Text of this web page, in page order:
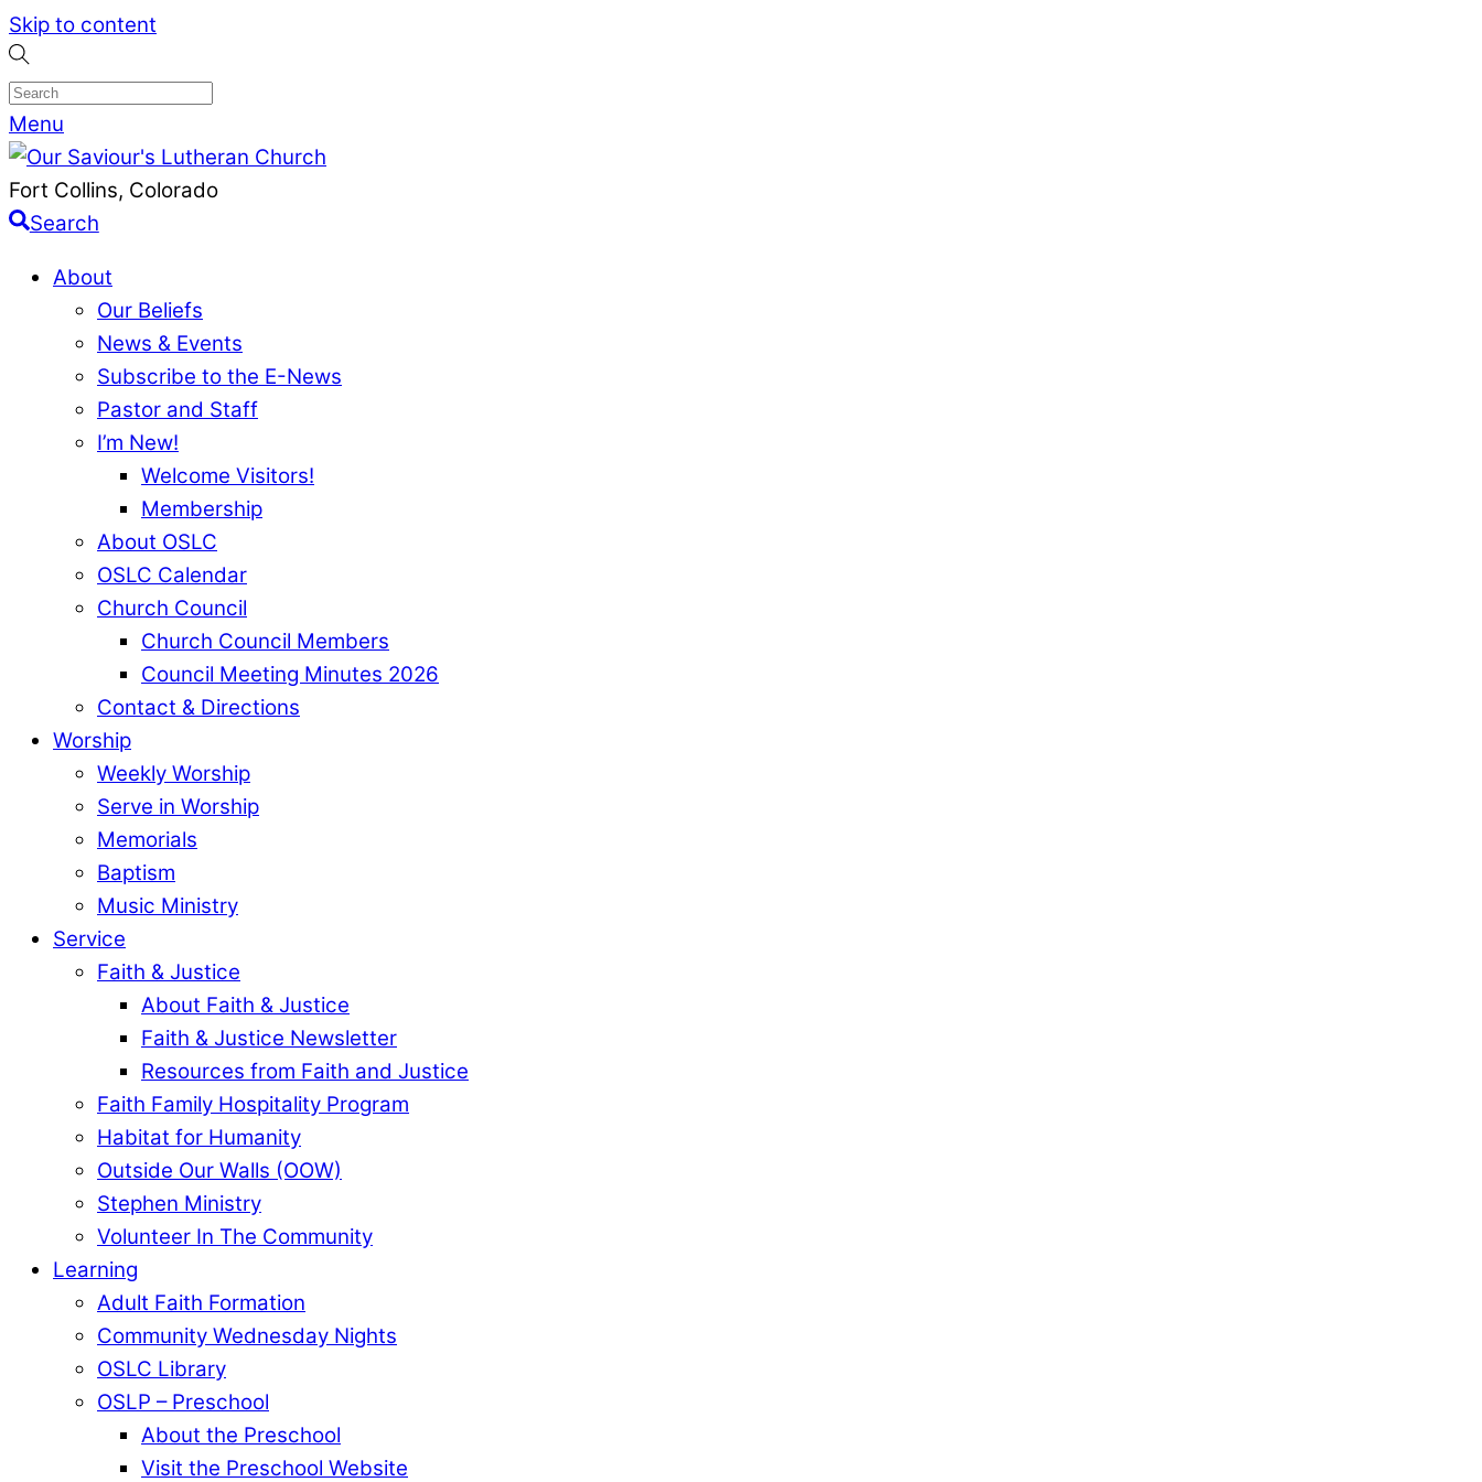
Skip to content
Menu
Fort Collins, Colorado
Search
About
Our Beliefs
News & Events
Subscribe to the E-News
Pastor and Staff
I’m New!
Welcome Visitors!
Membership
About OSLC
OSLC Calendar
Church Council
Church Council Members
Council Meeting Minutes 2026
Contact & Directions
Worship
Weekly Worship
Serve in Worship
Memorials
Baptism
Music Ministry
Service
Faith & Justice
About Faith & Justice
Faith & Justice Newsletter
Resources from Faith and Justice
Faith Family Hospitality Program
Habitat for Humanity
Outside Our Walls (OOW)
Stephen Ministry
Volunteer In The Community
Learning
Adult Faith Formation
Community Wednesday Nights
OSLC Library
OSLP – Preschool
About the Preschool
Visit the Preschool Website